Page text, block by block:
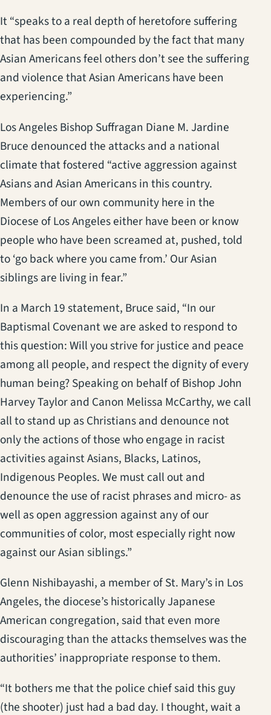
It “speaks to a real depth of heretofore suffering
that has been compounded by the fact that many
Asian Americans feel others don’t see the suffering
and violence that Asian Americans have been
experiencing.”
Los Angeles Bishop Suffragan Diane M. Jardine
Bruce denounced the attacks and a national
climate that fostered “active aggression against
Asians and Asian Americans in this country.
Members of our own community here in the
Diocese of Los Angeles either have been or know
people who have been screamed at, pushed, told
to ‘go back where you came from.’ Our Asian
siblings are living in fear.”
In a March 19 statement, Bruce said, “In our
Baptismal Covenant we are asked to respond to
this question: Will you strive for justice and peace
among all people, and respect the dignity of every
human being? Speaking on behalf of Bishop John
Harvey Taylor and Canon Melissa McCarthy, we call
all to stand up as Christians and denounce not
only the actions of those who engage in racist
activities against Asians, Blacks, Latinos,
Indigenous Peoples. We must call out and
denounce the use of racist phrases and micro- as
well as open aggression against any of our
communities of color, most especially right now
against our Asian siblings.”
Glenn Nishibayashi, a member of St. Mary’s in Los
Angeles, the diocese’s historically Japanese
American congregation, said that even more
discouraging than the attacks themselves was the
authorities’ inappropriate response to them.
“It bothers me that the police chief said this guy
(the shooter) just had a bad day. I thought, wait a